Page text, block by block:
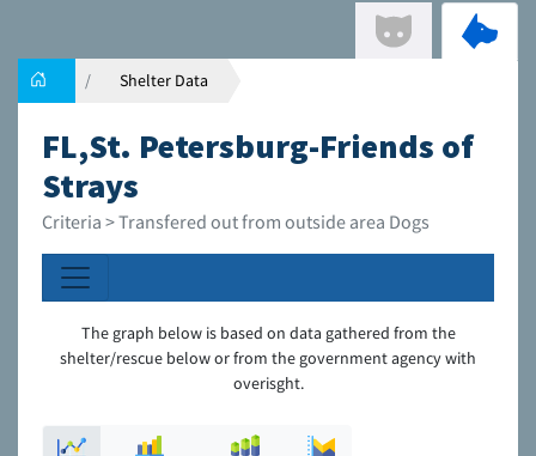
Shelter Data
FL,St. Petersburg-Friends of
Strays
Criteria > Transfered out from outside area Dogs
The graph below is based on data gathered from the
shelter/rescue below or from the government agency with
overisght.